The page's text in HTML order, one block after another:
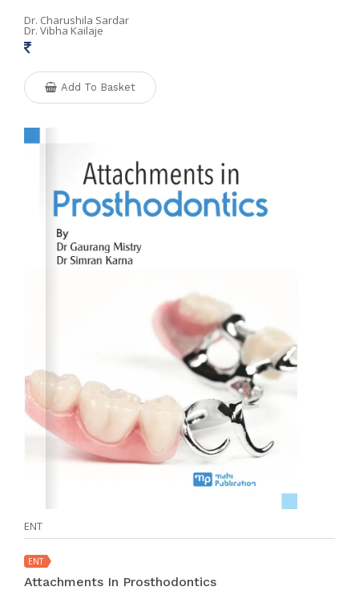
Dr. Charushila Sardar
Dr. Vibha Kailaje
Add To Basket
ENT
ENT
Attachments In Prosthodontics